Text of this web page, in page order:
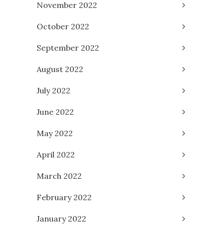
November 2022
October 2022
September 2022
August 2022
July 2022
June 2022
May 2022
April 2022
March 2022
February 2022
January 2022